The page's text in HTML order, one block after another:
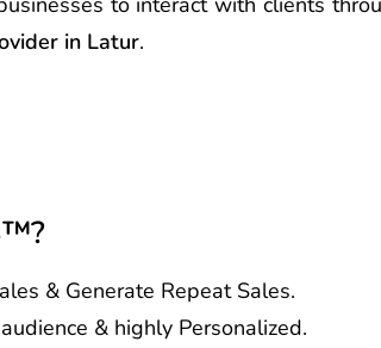
in Latur.
& Generate Repeat Sales.
& highly Personalized.